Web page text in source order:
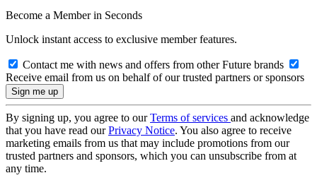
Become a Member in Seconds
Unlock instant access to exclusive member features.
Contact me with news and offers from other Future brands
Receive email from us on behalf of our trusted partners or sponsors
By signing up, you agree to ourTerms of services and acknowledge
that you have read ourPrivacy Notice. You also agree to receive
marketing emails from us that may include promotions from our
trusted partners and sponsors, which you can unsubscribe from at
any time.